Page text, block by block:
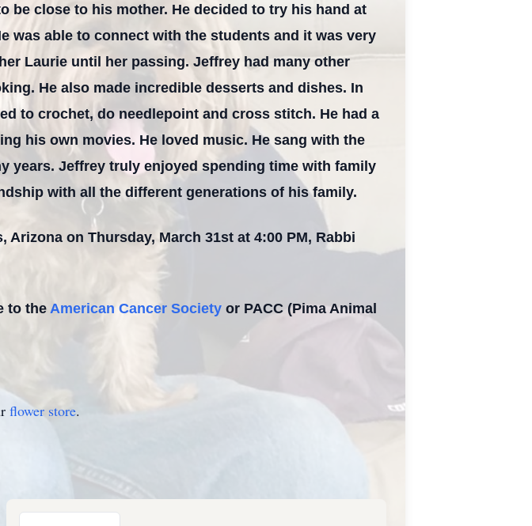
be close to his mother. He decided to try his hand at
was able to connect with the students and it was very
Laurie until her passing. Jeffrey had many other
He also made incredible desserts and dishes. In
to crochet, do needlepoint and cross stitch. He had a
his own movies. He loved music. He sang with the
years. Jeffrey truly enjoyed spending time with family
with all the different generations of his family.
on Thursday, March 31st at 4:00 PM, Rabbi
to the American Cancer Society or PACC (Pima Animal
flower store.